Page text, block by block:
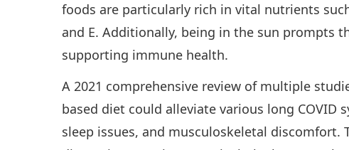
foods are particularly rich in vital nutrients
and E. Additionally, being in the sun prompts
supporting immune health.
A 2021 comprehensive review of multiple
based diet could alleviate various long COVID
sleep issues, and musculoskeletal